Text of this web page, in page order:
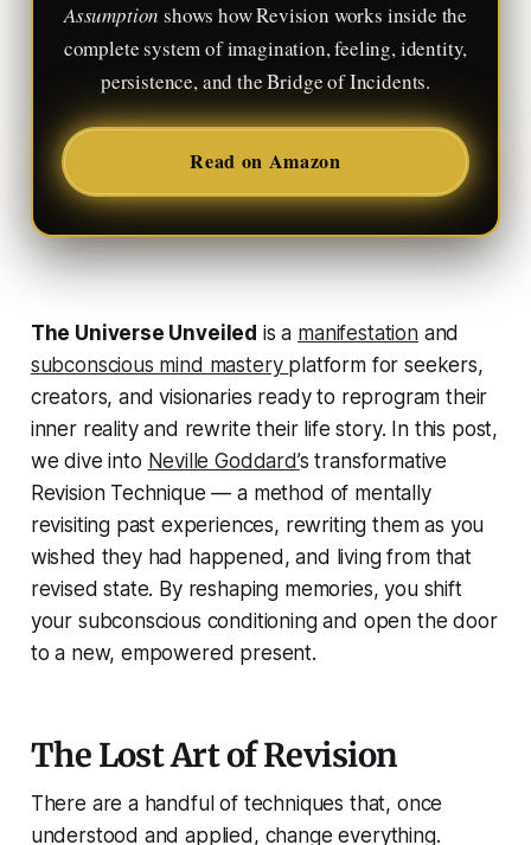
Assumption shows how Revision works inside the
complete system of imagination, feeling, identity,
persistence, and the Bridge of Incidents.
Read on Amazon
The Universe Unveiled is a manifestationand
subconscious mind mastery platform for seekers,
creators, and visionaries ready to reprogram their
inner reality and rewrite their life story. In this post,
we dive into Neville Goddard’s transformative
Revision Technique — a method of mentally
revisiting past experiences, rewriting them as you
wished they had happened, and living from that
revised state. By reshaping memories, you shift
your subconscious conditioning and open the door
to a new, empowered present.
The Lost Art of Revision
There are a handful of techniques that, once
understood and applied, change everything.